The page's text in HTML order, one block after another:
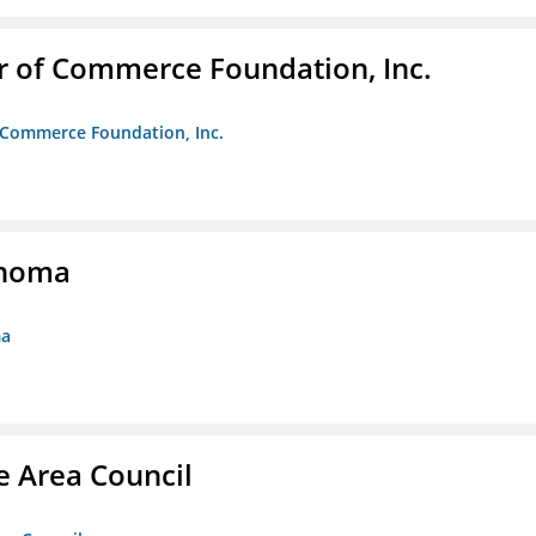
Commerce Foundation, Inc.
Foundation, Inc.
Area Council